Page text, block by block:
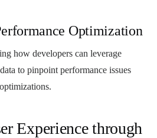
Optimization
how developers can leverage
to pinpoint performance issues
Experience through